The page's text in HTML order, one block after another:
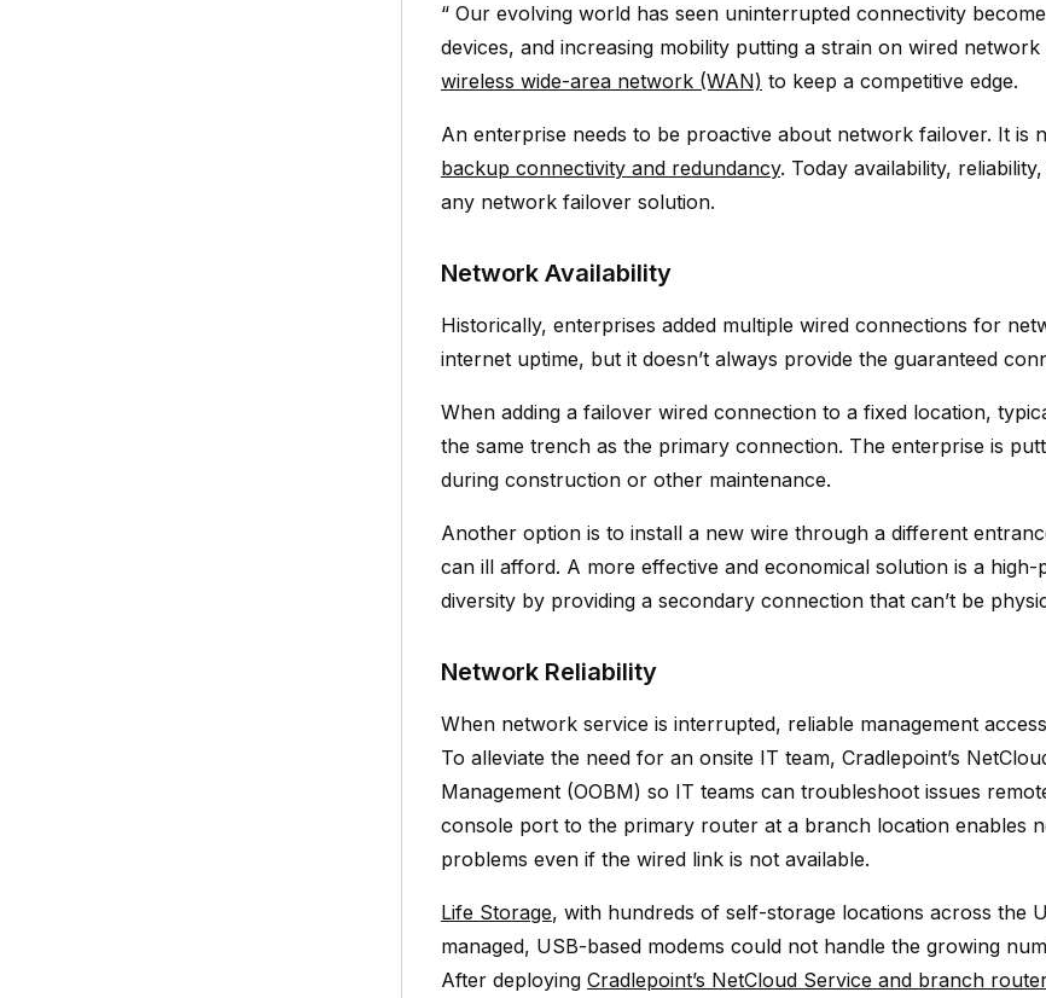
“ Our evolving world has seen uninterrupted connectivity
devices, and increasing mobility putting a strain on wired
wireless wide-area network (WAN) to keep a competitive edge.
An enterprise needs to be proactive about network failover. It
backup connectivity and redundancy. Today availability,
any network failover solution.
Network Availability
Historically, enterprises added multiple wired connections for
internet uptime, but it doesn’t always provide the guaranteed
When adding a failover wired connection to a fixed location,
the same trench as the primary connection. The enterprise is
during construction or other maintenance.
Another option is to install a new wire through a different
can ill afford. A more effective and economical solution is a
diversity by providing a secondary connection that can’t be
Network Reliability
When network service is interrupted, reliable management
To alleviate the need for an onsite IT team, Cradlepoint’s
Management (OOBM) so IT teams can troubleshoot issues
console port to the primary router at a branch location enables
problems even if the wired link is not available.
Life Storage, with hundreds of self-storage locations across the
managed, USB-based modems could not handle the growing
After deploying Cradlepoint’s NetCloud Service and branch